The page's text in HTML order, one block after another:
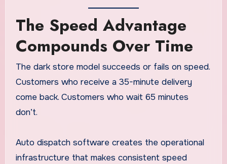
The Speed Advantage
Compounds Over Time
The dark store model succeeds or fails on speed.
Customers who receive a 35-minute delivery
come back. Customers who wait 65 minutes
don’t.
Auto dispatch software creates the operational
infrastructure that makes consistent speed